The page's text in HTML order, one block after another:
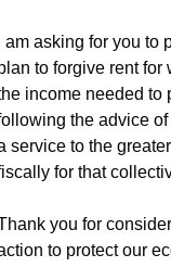
am asking for you to
to forgive rent
income needed to
the advice
service to the
for that
you for
to protect our